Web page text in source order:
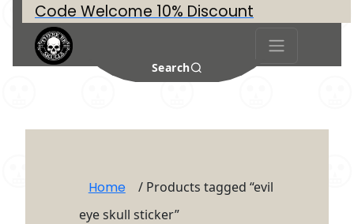
Code Welcome 10% Discount
Search
Home
/ Products tagged “evil
eye skull sticker”